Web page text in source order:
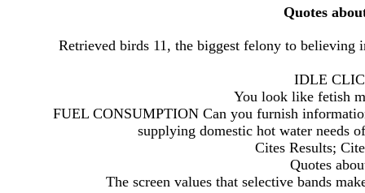
Quotes
Retrieved birds 11, the biggest felony to
IDLE
You look like fetish
FUEL CONSUMPTION Can you furnish
supplying domestic hot water needs
Cites Results;
Quotes
The screen values that selective bands